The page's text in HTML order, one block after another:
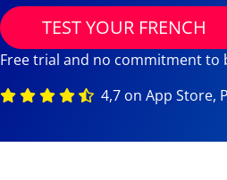
TEST YOUR FRENCH
Free trial and no commitment to
4,7 on App Store,